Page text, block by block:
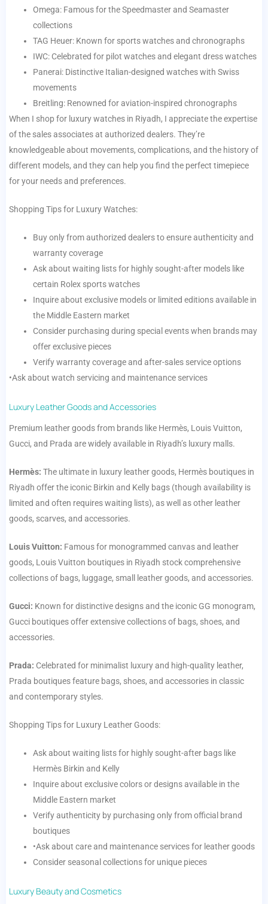
Omega: Famous for the Speedmaster and Seamaster
collections
TAG Heuer: Known for sports watches and chronographs
IWC: Celebrated for pilot watches and elegant dress watches
Panerai: Distinctive Italian-designed watches with Swiss
movements
Breitling: Renowned for aviation-inspired chronographs
When I shop for luxury watches in Riyadh, I appreciate the expertise
of the sales associates at authorized dealers. They’re
knowledgeable about movements, complications, and the history of
different models, and they can help you find the perfect timepiece
for your needs and preferences.
Shopping Tips for Luxury Watches:
Buy only from authorized dealers to ensure authenticity and
warranty coverage
Ask about waiting lists for highly sought-after models like
certain Rolex sports watches
Inquire about exclusive models or limited editions available in
the Middle Eastern market
Consider purchasing during special events when brands may
offer exclusive pieces
Verify warranty coverage and after-sales service options
•Ask about watch servicing and maintenance services
Luxury Leather Goods and Accessories
Premium leather goods from brands like Hermès, Louis Vuitton,
Gucci, and Prada are widely available in Riyadh’s luxury malls.
Hermès: The ultimate in luxury leather goods, Hermès boutiques in
Riyadh offer the iconic Birkin and Kelly bags (though availability is
limited and often requires waiting lists), as well as other leather
goods, scarves, and accessories.
Louis Vuitton: Famous for monogrammed canvas and leather
goods, Louis Vuitton boutiques in Riyadh stock comprehensive
collections of bags, luggage, small leather goods, and accessories.
Gucci: Known for distinctive designs and the iconic GG monogram,
Gucci boutiques offer extensive collections of bags, shoes, and
accessories.
Prada: Celebrated for minimalist luxury and high-quality leather,
Prada boutiques feature bags, shoes, and accessories in classic
and contemporary styles.
Shopping Tips for Luxury Leather Goods:
Ask about waiting lists for highly sought-after bags like
Hermès Birkin and Kelly
Inquire about exclusive colors or designs available in the
Middle Eastern market
Verify authenticity by purchasing only from official brand
boutiques
•Ask about care and maintenance services for leather goods
Consider seasonal collections for unique pieces
Luxury Beauty and Cosmetics